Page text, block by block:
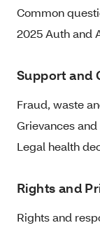
Common
2025 Auth and
Support and
Fraud, waste
Grievances
Legal health
Rights and
Rights and